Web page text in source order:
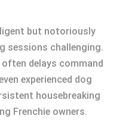
but notoriously
sessions challenging.
delays command
experienced dog
housebreaking
Frenchie owners.